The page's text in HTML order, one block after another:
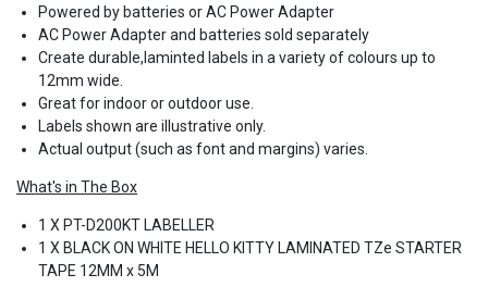
Powered by batteries or AC Power Adapter
AC Power Adapter and batteries sold separately
​​​​​​​Create durable,laminted labels in a variety of colours up to
12mm wide.
Great for indoor or outdoor use.
Labels shown are illustrative only.
Actual output (such as font and margins) varies.
What's in The Box
1 X PT-D200KT LABELLER
1 X BLACK ON WHITE HELLO KITTY LAMINATED TZe STARTER
TAPE 12MM x 5M